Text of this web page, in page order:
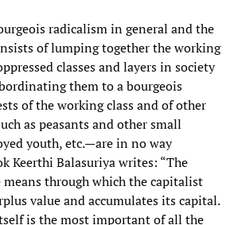
radicalism in general and the
of lumping together the working
classes and layers in society
them to a bourgeois
of the working class and of other
as peasants and other small
youth, etc.—are in no way
Keerthi Balasuriya writes: “The
through which the capitalist
value and accumulates its capital.
is the most important of all the